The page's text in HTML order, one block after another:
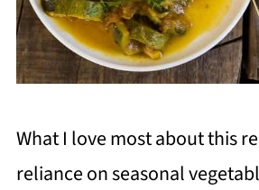
What I love most about this
reliance on seasonal